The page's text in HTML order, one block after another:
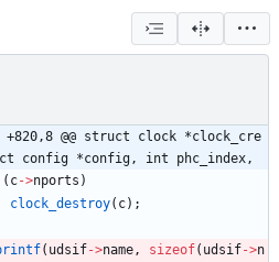
+820,8 @@ struct clock *clock_cre
config *config, int phc_index,
( c->nports )
clock_destroy( c) ;
( udsif->name , sizeof( udsif->n